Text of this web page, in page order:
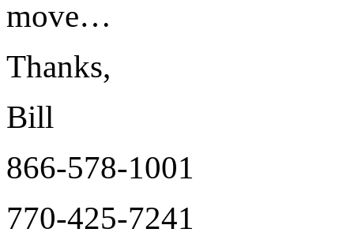
move…
Thanks,
Bill
866-578-1001
770-425-7241